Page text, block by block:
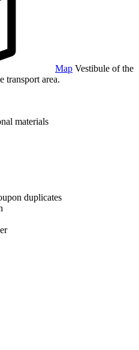
Map Vestibule of the
transport area.
materials
duplicates